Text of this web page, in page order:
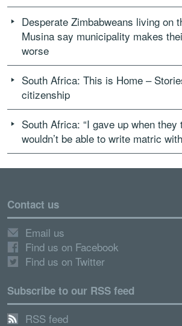
Desperate Zimbabweans living on
Musina say municipality makes
worse
South Africa: This is Home –
citizenship
South Africa: “I gave up when they
wouldn’t be able to write matric
Contact us
Email us
Find us on Facebook
Find us on Twitter
Subscribe to our RSS feed
RSS feed